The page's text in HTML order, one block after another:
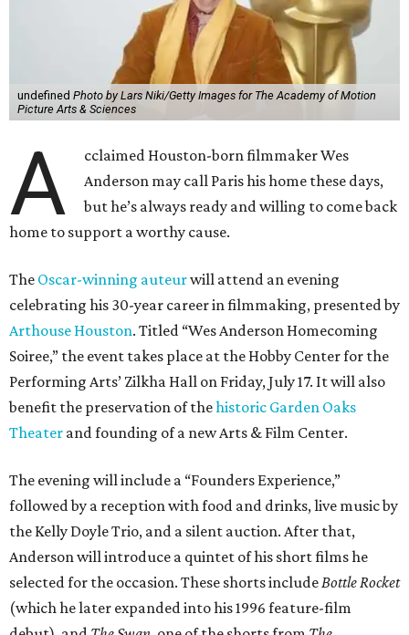
undefined Photo by Lars Niki/Getty Images for The Academy of Motion
Picture Arts & Sciences
A
cclaimed Houston-born filmmaker Wes
Anderson may call Paris his home these days,
but he’s always ready and willing to come back
home to support a worthy cause.
The Oscar-winning auteurwill attend an evening
celebrating his 30-year career in filmmaking, presented by
Arthouse Houston. Titled “Wes Anderson Homecoming
Soiree,” the event takes place at the Hobby Center for the
Performing Arts’ Zilkha Hall on Friday, July 17. It will also
benefit the preservation of thehistoric Garden Oaks
Theater and founding of a new Arts & Film Center.
The evening will include a “Founders Experience,”
followed by a reception with food and drinks, live music by
the Kelly Doyle Trio, and a silent auction. After that,
Anderson will introduce a quintet of his short films he
selected for the occasion. These shorts includeBottle Rocket
(which he later expanded into his 1996 feature-film